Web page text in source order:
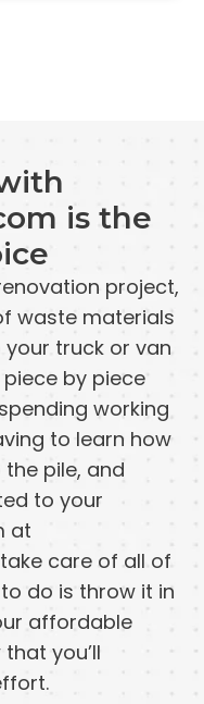
is the
project,
waste materials
your truck or van
by piece
working
to learn how
pile, and
to your
at
care of all of
do is throw it in
affordable
you’ll